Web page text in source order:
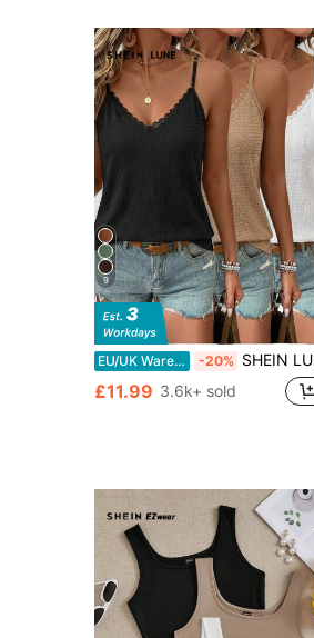
9
EU/UK Warehouse -20% SHEIN LUNE 3pcs Women's Knitted Textured Lace Camisole Tops, Black, White, Khaki,Summer Top Everyday Daytime Casual Modest
£11.99 3.6k+ sold